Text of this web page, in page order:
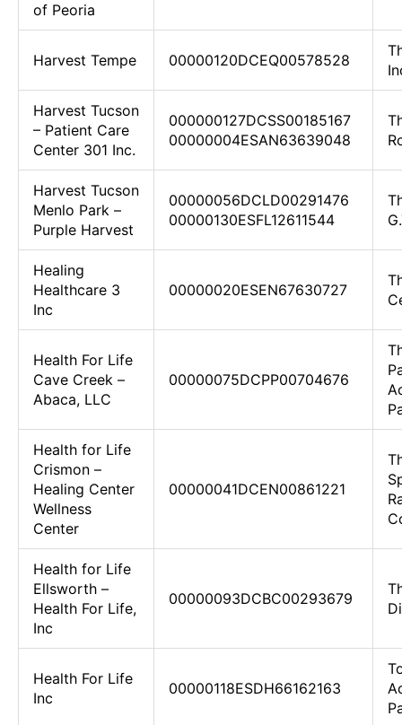
of Peoria
Harvest Tempe 00000120DCEQ00578528
Harvest Tucson
– Patient Care
Center 301 Inc.
000000127DCSS00185167
00000004ESAN63639048
Harvest Tucson
Menlo Park –
Purple Harvest
00000056DCLD00291476
00000130ESFL12611544
Healing
Healthcare 3
Inc
00000020ESEN67630727
Health For Life
Cave Creek –
Abaca, LLC
00000075DCPP00704676
Health for Life
Crismon –
Healing Center
Wellness
Center
00000041DCEN00861221
Health for Life
Ellsworth –
Health For Life,
Inc
00000093DCBC00293679
Health For Life
Inc
00000118ESDH66162163